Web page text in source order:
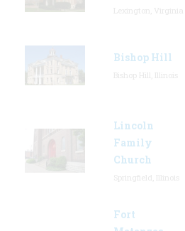
Bishop Hill
Lincoln
Family
Church
Fort